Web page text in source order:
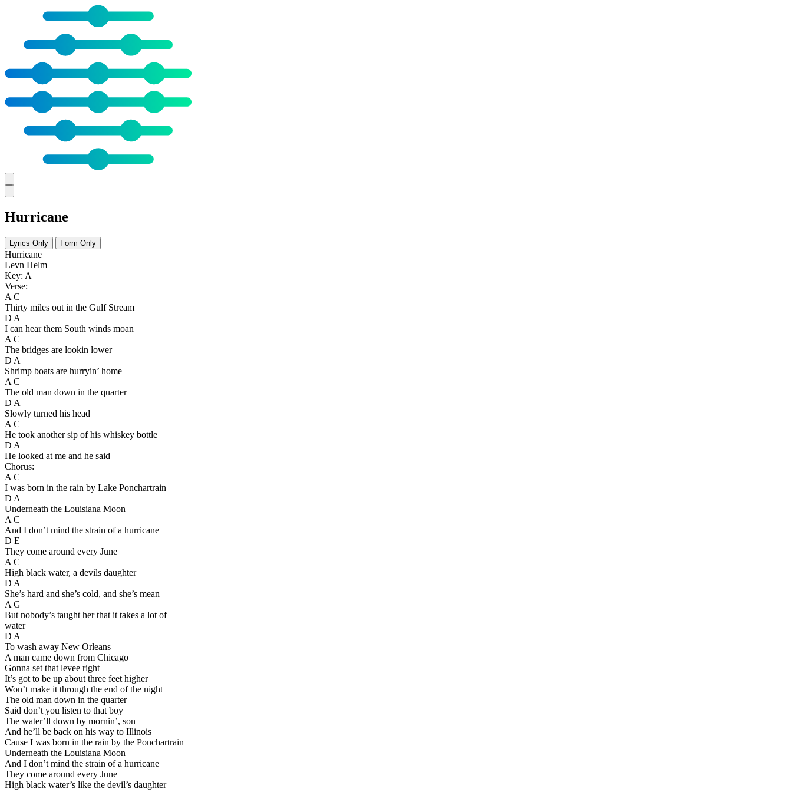
Hurricane
Lyrics Only Form Only
Hurricane
Levn Helm
Key: A
Verse:
A C
Thirty miles out in the Gulf Stream
D A
I can hear them South winds moan
A C
The bridges are lookin lower
D A
Shrimp boats are hurryin’ home
A C
The old man down in the quarter
D A
Slowly turned his head
A C
He took another sip of his whiskey bottle
D A
He looked at me and he said
Chorus:
A C
I was born in the rain by Lake Ponchartrain
D A
Underneath the Louisiana Moon
A C
And I don’t mind the strain of a hurricane
D E
They come around every June
A C
High black water, a devils daughter
D A
She’s hard and she’s cold, and she’s mean
A G
But nobody’s taught her that it takes a lot of
water
D A
To wash away New Orleans
A man came down from Chicago
Gonna set that levee right
It’s got to be up about three feet higher
Won’t make it through the end of the night
The old man down in the quarter
Said don’t you listen to that boy
The water’ll down by mornin’, son
And he’ll be back on his way to Illinois
Cause I was born in the rain by the Ponchartrain
Underneath the Louisiana Moon
And I don’t mind the strain of a hurricane
They come around every June
High black water’s like the devil’s daughter